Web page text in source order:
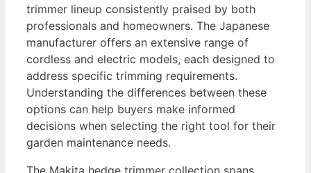
trimmer lineup consistently praised by both
professionals and homeowners. The Japanese
manufacturer offers an extensive range of
cordless and electric models, each designed to
address specific trimming requirements.
Understanding the differences between these
options can help buyers make informed
decisions when selecting the right tool for their
garden maintenance needs.
The Makita hedge trimmer collection spans